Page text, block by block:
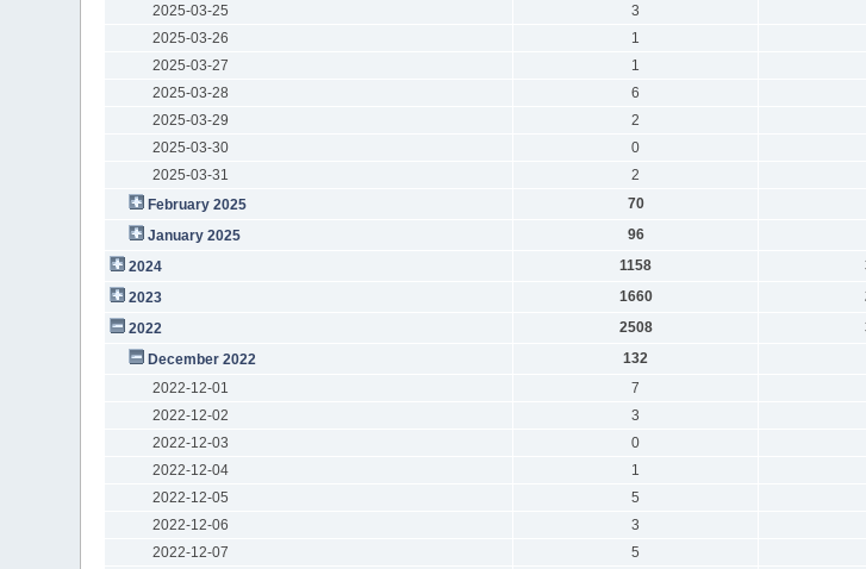
2025-03-25
3
2025-03-26
1
2025-03-27
1
2025-03-28
6
2025-03-29
2
2025-03-30
0
2025-03-31
2
February 2025
70
January 2025
96
2024
1158
2023
1660
2022
2508
December 2022
132
2022-12-01
7
2022-12-02
3
2022-12-03
0
2022-12-04
1
2022-12-05
5
2022-12-06
3
2022-12-07
5